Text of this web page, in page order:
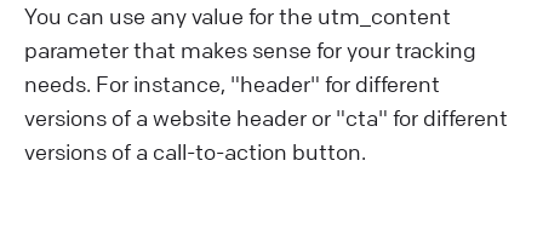
You can use any value for the utm_content
parameter that makes sense for your tracking
needs. For instance, "header" for different
versions of a website header or "cta" for different
versions of a call-to-action button.